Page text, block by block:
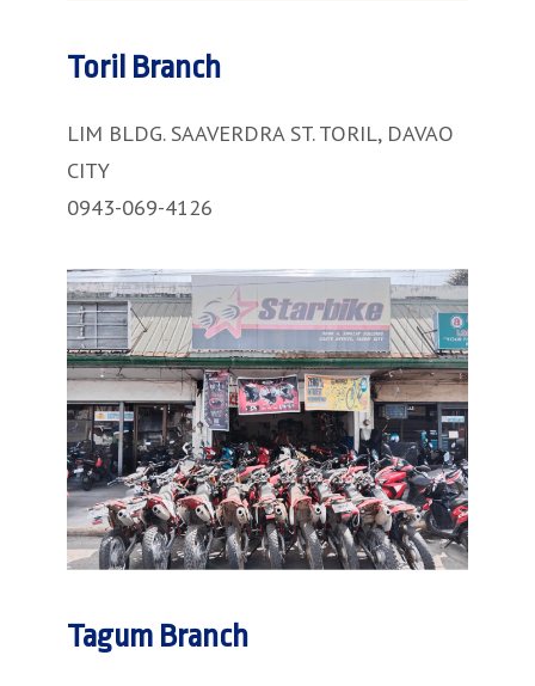
Toril Branch
LIM BLDG. SAAVERDRA ST. TORIL, DAVAO
CITY
0943-069-4126
Tagum Branch